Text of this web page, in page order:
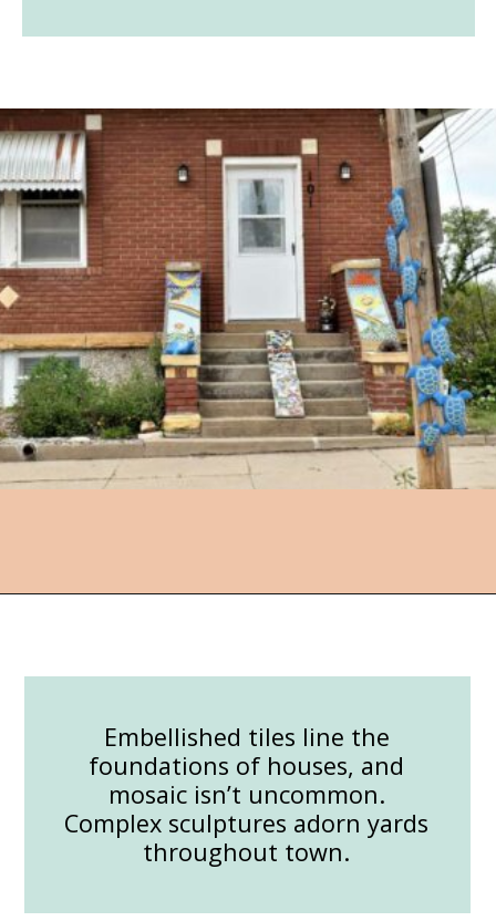
Embellished tiles line the
foundations of houses, and
mosaic isn’t uncommon.
Complex sculptures adorn yards
throughout town.